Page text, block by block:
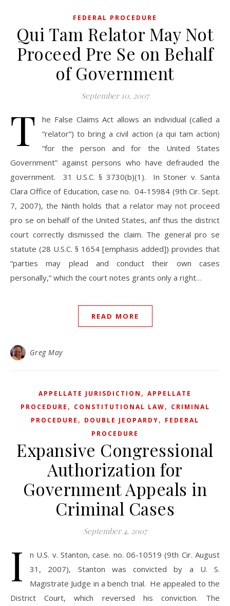
FEDERAL PROCEDURE
Qui Tam Relator May Not
Proceed Pre Se on Behalf
of Government
September 10, 2007
T
he False Claims Act allows an individual (called a
“relator”) to bring a civil action (a qui tam action)
“for the person and for the United States
Government” against persons who have defrauded the
government. 31 U.S.C. § 3730(b)(1). In Stoner v. Santa
Clara Office of Education, case no. 04-15984 (9th Cir. Sept.
7, 2007), the Ninth holds that a relator may not proceed
pro se on behalf of the United States, anf thus the district
court correctly dismissed the claim. The general pro se
statute (28 U.S.C. § 1654 [emphasis added]) provides that
“parties may plead and conduct their own cases
personally,” which the court notes grants only a right…
READ MORE
Greg May
APPELLATE JURISDICTION , APPELLATE
PROCEDURE , CONSTITUTIONAL LAW, CRIMINAL
PROCEDURE , DOUBLE JEOPARDY, FEDERAL
PROCEDURE
Expansive Congressional
Authorization for
Government Appeals in
Criminal Cases
September 4, 2007
I
n U.S. v. Stanton, case. no. 06-10519 (9th Cir. August
31, 2007), Stanton was convicted by a U. S.
Magistrate Judge in a bench trial. He appealed to the
District Court, which reversed his conviction. The